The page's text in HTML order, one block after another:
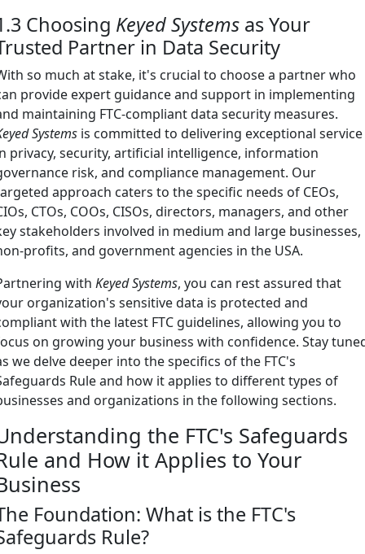
Choosing Keyed Systems as Your
Partner in Data Security
so much at stake, it's crucial to choose a partner who
provide expert guidance and support in implementing
maintaining FTC-compliant data security measures.
Systems is committed to delivering exceptional service
privacy, security, artificial intelligence, information
risk, and compliance management. Our
approach caters to the specific needs of CEOs,
CTOs, COOs, CISOs, directors, managers, and other
stakeholders involved in medium and large businesses,
profits, and government agencies in the USA.
withKeyed Systems, you can rest assured that
organization's sensitive data is protected and
with the latest FTC guidelines, allowing you to
on growing your business with confidence. Stay
we delve deeper into the specifics of the FTC's
Rule and how it applies to different types of
and organizations in the following sections.
the FTC's Safeguards
and How it Applies to Your
Foundation: What is the FTC's
Rule?